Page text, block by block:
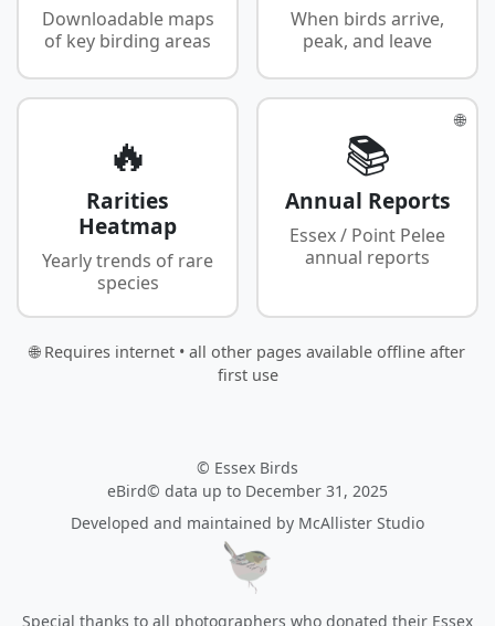
Downloadable maps
of key birding areas
When birds arrive,
peak, and leave
🔥
Rarities
Heatmap
Yearly trends of rare
species
🌐
📚
Annual Reports
Essex / Point Pelee
annual reports
🌐 Requires internet • all other pages available offline after
first use
© Essex Birds
eBird© data up to December 31, 2025
Developed and maintained by McAllister Studio
Special thanks to all photographers who donated their Essex